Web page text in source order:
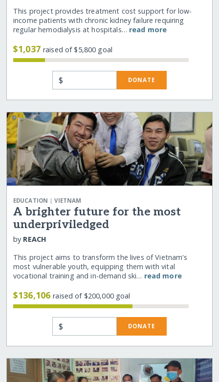
This project provides treatment cost support for low-
income patients with chronic kidney failure requiring
regular hemodialysis at hospitals… read more
$1,037raised of $5,800 goal
$ DONATE
EDUCATION |VIETNAM
A brighter future for the most
underpriviledged
by REACH
This project aims to transform the lives of Vietnam's
most vulnerable youth, equipping them with vital
vocational training and in-demand ski… read more
$136,106raised of $200,000 goal
$ DONATE